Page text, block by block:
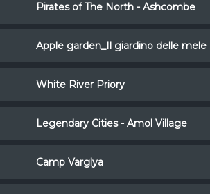
Pirates of The North - Ashcombe
Apple garden_Il giardino delle mele
White River Priory
Legendary Cities - Amol Village
Camp Varglya